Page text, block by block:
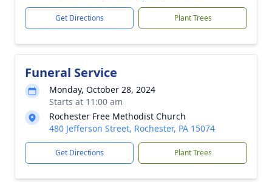
Get Directions Plant Trees
Funeral Service
Monday, October 28, 2024
Starts at 11:00 am
Rochester Free Methodist Church
480 Jefferson Street, Rochester, PA 15074
Get Directions Plant Trees